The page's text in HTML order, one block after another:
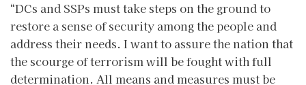
“DCs and SSPs must take steps on the ground to
restore a sense of security among the people and
address their needs. I want to assure the nation that
the scourge of terrorism will be fought with full
determination. All means and measures must be